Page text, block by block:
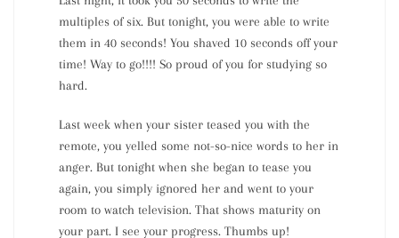
multiples of six. But tonight, you were able to write
them in 40 seconds! You shaved 10 seconds off your
time! Way to go!!!! So proud of you for studying so
hard.
Last week when your sister teased you with the
remote, you yelled some not-so-nice words to her in
anger. But tonight when she began to tease you
again, you simply ignored her and went to your
room to watch television. That shows maturity on
your part. I see your progress. Thumbs up!